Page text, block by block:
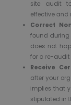
site audit
effective and
Correct
found during
does not
for a re-audit
Receive
after your
implies that
stipulated in